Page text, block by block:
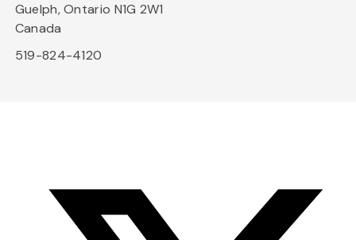
Guelph, Ontario N1G 2W1
Canada
519-824-4120